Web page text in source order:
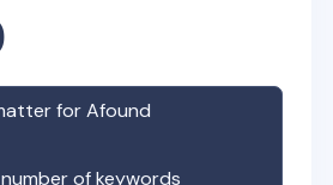
forAfound
of keywords